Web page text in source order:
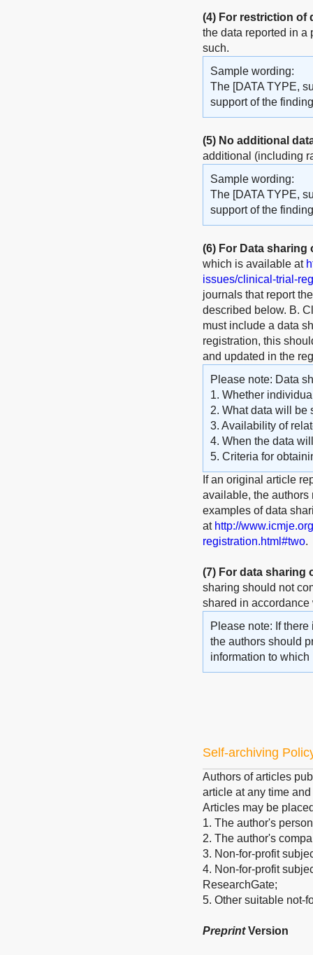
(4) For restriction of
the data reported in a
such.
Sample wording:
The [DATA TYPE,
support of the
(5) No additional
additional (including
Sample wording:
The [DATA TYPE,
support of the
(6) For Data sharing
which is available at
issues/clinical-trial-
journals that report
described below. B.
must include a data
registration, this
and updated in the
Please note: Data
1. Whether
2. What data will be
3. Availability of
4. When the data
5. Criteria for
If an original article
available, the authors
examples of data
at http://
registration.html#two.
(7) For data sharing
sharing should not
shared in
Please note: If
the authors should
information to which
Self-archiving
Authors of articles
article at any time
Articles may be
1. The author's
2. The author's
3. Non-for-profit
4. Non-for-profit
ResearchGate;
5. Other suitable not-
PreprintVersion